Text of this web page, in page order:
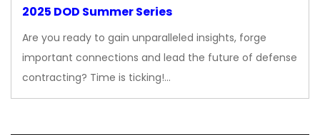
2025 DOD Summer Series
Are you ready to gain unparalleled insights, forge
important connections and lead the future of defense
contracting? Time is ticking!…